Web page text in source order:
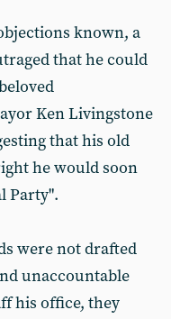
known, a
that he could
Ken Livingstone
that his old
he would soon
were not drafted
unaccountable
his office, they